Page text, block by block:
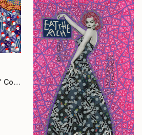
"Amused Beauty 003" Collage